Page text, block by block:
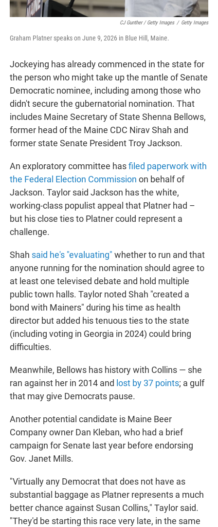
CJ Gunther / Getty Images / Getty Images
Graham Platner speaks on June 9, 2026 in Blue Hill, Maine.
Jockeying has already commenced in the state for
the person who might take up the mantle of Senate
Democratic nominee, including among those who
didn't secure the gubernatorial nomination. That
includes Maine Secretary of State Shenna Bellows,
former head of the Maine CDC Nirav Shah and
former state Senate President Troy Jackson.
An exploratory committee hasfiled paperwork with
the Federal Election Commission on behalf of
Jackson. Taylor said Jackson has the white,
working-class populist appeal that Platner had –
but his close ties to Platner could represent a
challenge.
Shah said he's "evaluating" whether to run and that
anyone running for the nomination should agree to
at least one televised debate and hold multiple
public town halls. Taylor noted Shah "created a
bond with Mainers" during his time as health
director but added his tenuous ties to the state
(including voting in Georgia in 2024) could bring
difficulties.
Meanwhile, Bellows has history with Collins — she
ran against her in 2014 and lost by 37 points; a gulf
that may give Democrats pause.
Another potential candidate is Maine Beer
Company owner Dan Kleban, who had a brief
campaign for Senate last year before endorsing
Gov. Janet Mills.
"Virtually any Democrat that does not have as
substantial baggage as Platner represents a much
better chance against Susan Collins," Taylor said.
"They'd be starting this race very late, in the same